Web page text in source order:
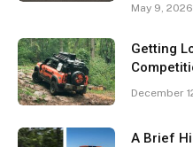
May 9, 2026
Getting
December
A Brief